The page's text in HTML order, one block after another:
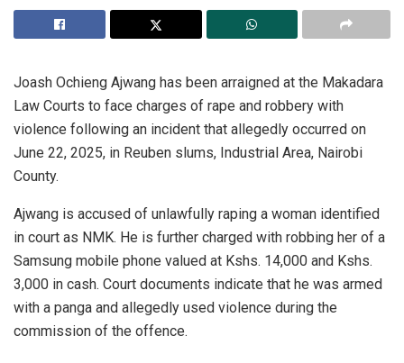
Joash Ochieng Ajwang has been arraigned at the Makadara
Law Courts to face charges of rape and robbery with
violence following an incident that allegedly occurred on
June 22, 2025, in Reuben slums, Industrial Area, Nairobi
County.
Ajwang is accused of unlawfully raping a woman identified
in court as NMK. He is further charged with robbing her of a
Samsung mobile phone valued at Kshs. 14,000 and Kshs.
3,000 in cash. Court documents indicate that he was armed
with a panga and allegedly used violence during the
commission of the offence.